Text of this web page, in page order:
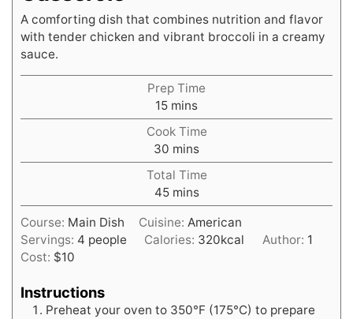
A comforting dish that combines nutrition and flavor
with tender chicken and vibrant broccoli in a creamy
sauce.
Prep Time
15minutes
mins
Cook Time
30 minutes
mins
Total Time
45minutes
mins
Course: Main Dish Cuisine:American
Servings: 4 people Calories: 320kcal Author: 1
Cost: $10
Instructions
Preheat your oven to 350°F (175°C) to prepare